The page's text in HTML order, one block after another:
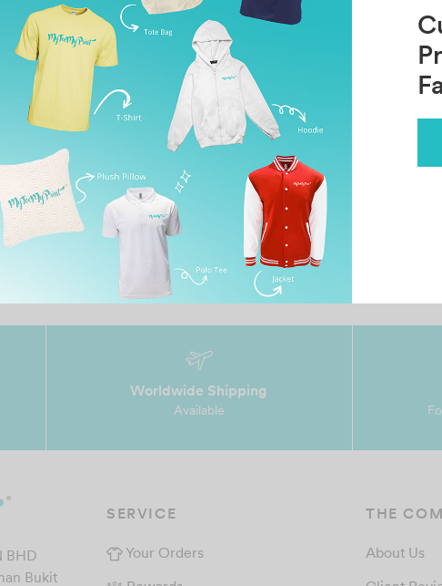
Related Posts
services for few times
price, result and
FARHAHFADHILAH
October 30, 2021
Their service is really good. They are
really helpful in my time to do
Worldwide Shipping
Available
BHD
Bukit
SERVICE
Your Orders
THE
About Us